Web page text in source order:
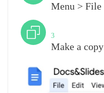
Menu > File
3
Make a copy